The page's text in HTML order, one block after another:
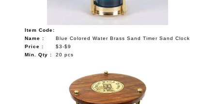
Item Code:
Name :
Blue Colored Water Brass Sand Timer Sand Clock
Price :
$3-$9
Min. Qty :
20 pcs